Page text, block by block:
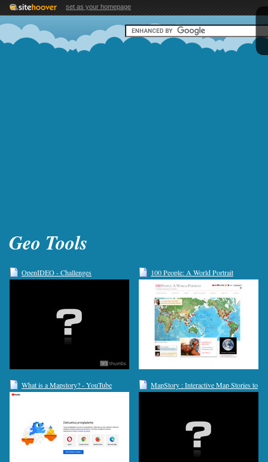
set as your homepage
Geo Tools
OpenIDEO - Challenges 100 People: A World Portrait
What is a Mapstory? - YouTube
MapStory : Interactive Map Stories to
Create